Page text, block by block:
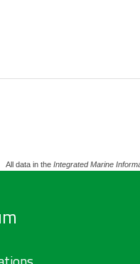
All data in the Integrated Marine